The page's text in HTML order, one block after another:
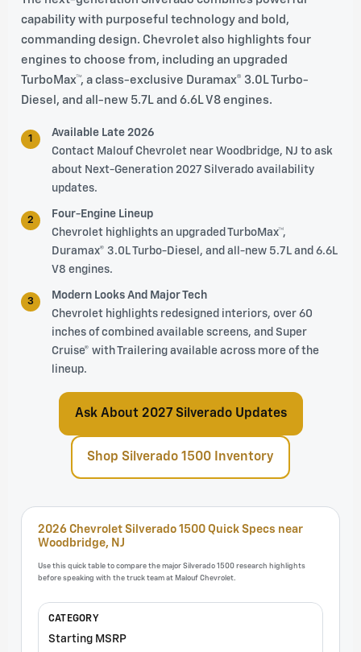
capability with purposeful technology and bold,
commanding design. Chevrolet also highlights four
engines to choose from, including an upgraded
TurboMax™, a class-exclusive Duramax® 3.0L Turbo-
Diesel, and all-new 5.7L and 6.6L V8 engines.
1
Available Late 2026
Contact Malouf Chevrolet near Woodbridge, NJ to ask
about Next-Generation 2027 Silverado availability
updates.
2
Four-Engine Lineup
Chevrolet highlights an upgraded TurboMax™,
Duramax® 3.0L Turbo-Diesel, and all-new 5.7L and 6.6L
V8 engines.
3
Modern Looks And Major Tech
Chevrolet highlights redesigned interiors, over 60
inches of combined available screens, and Super
Cruise® with Trailering available across more of the
lineup.
Ask About 2027 Silverado Updates
Shop Silverado 1500 Inventory
2026 Chevrolet Silverado 1500 Quick Specs near
Woodbridge, NJ
Use this quick table to compare the major Silverado 1500 research highlights
before speaking with the truck team at Malouf Chevrolet.
Starting MSRP